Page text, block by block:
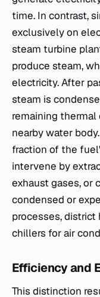
time. In contrast,
exclusively on
steam turbine
produce steam,
electricity. After
steam is
remaining
nearby water
fraction of the
intervene by
exhaust gases, or
condensed or
processes, district
chillers for air
Efficiency and
This distinction